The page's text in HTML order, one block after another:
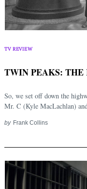
TV REVIEW
TWIN PEAKS: THE
So, we set off down the
Mr. C (Kyle MacLachlan)
by Frank Collins